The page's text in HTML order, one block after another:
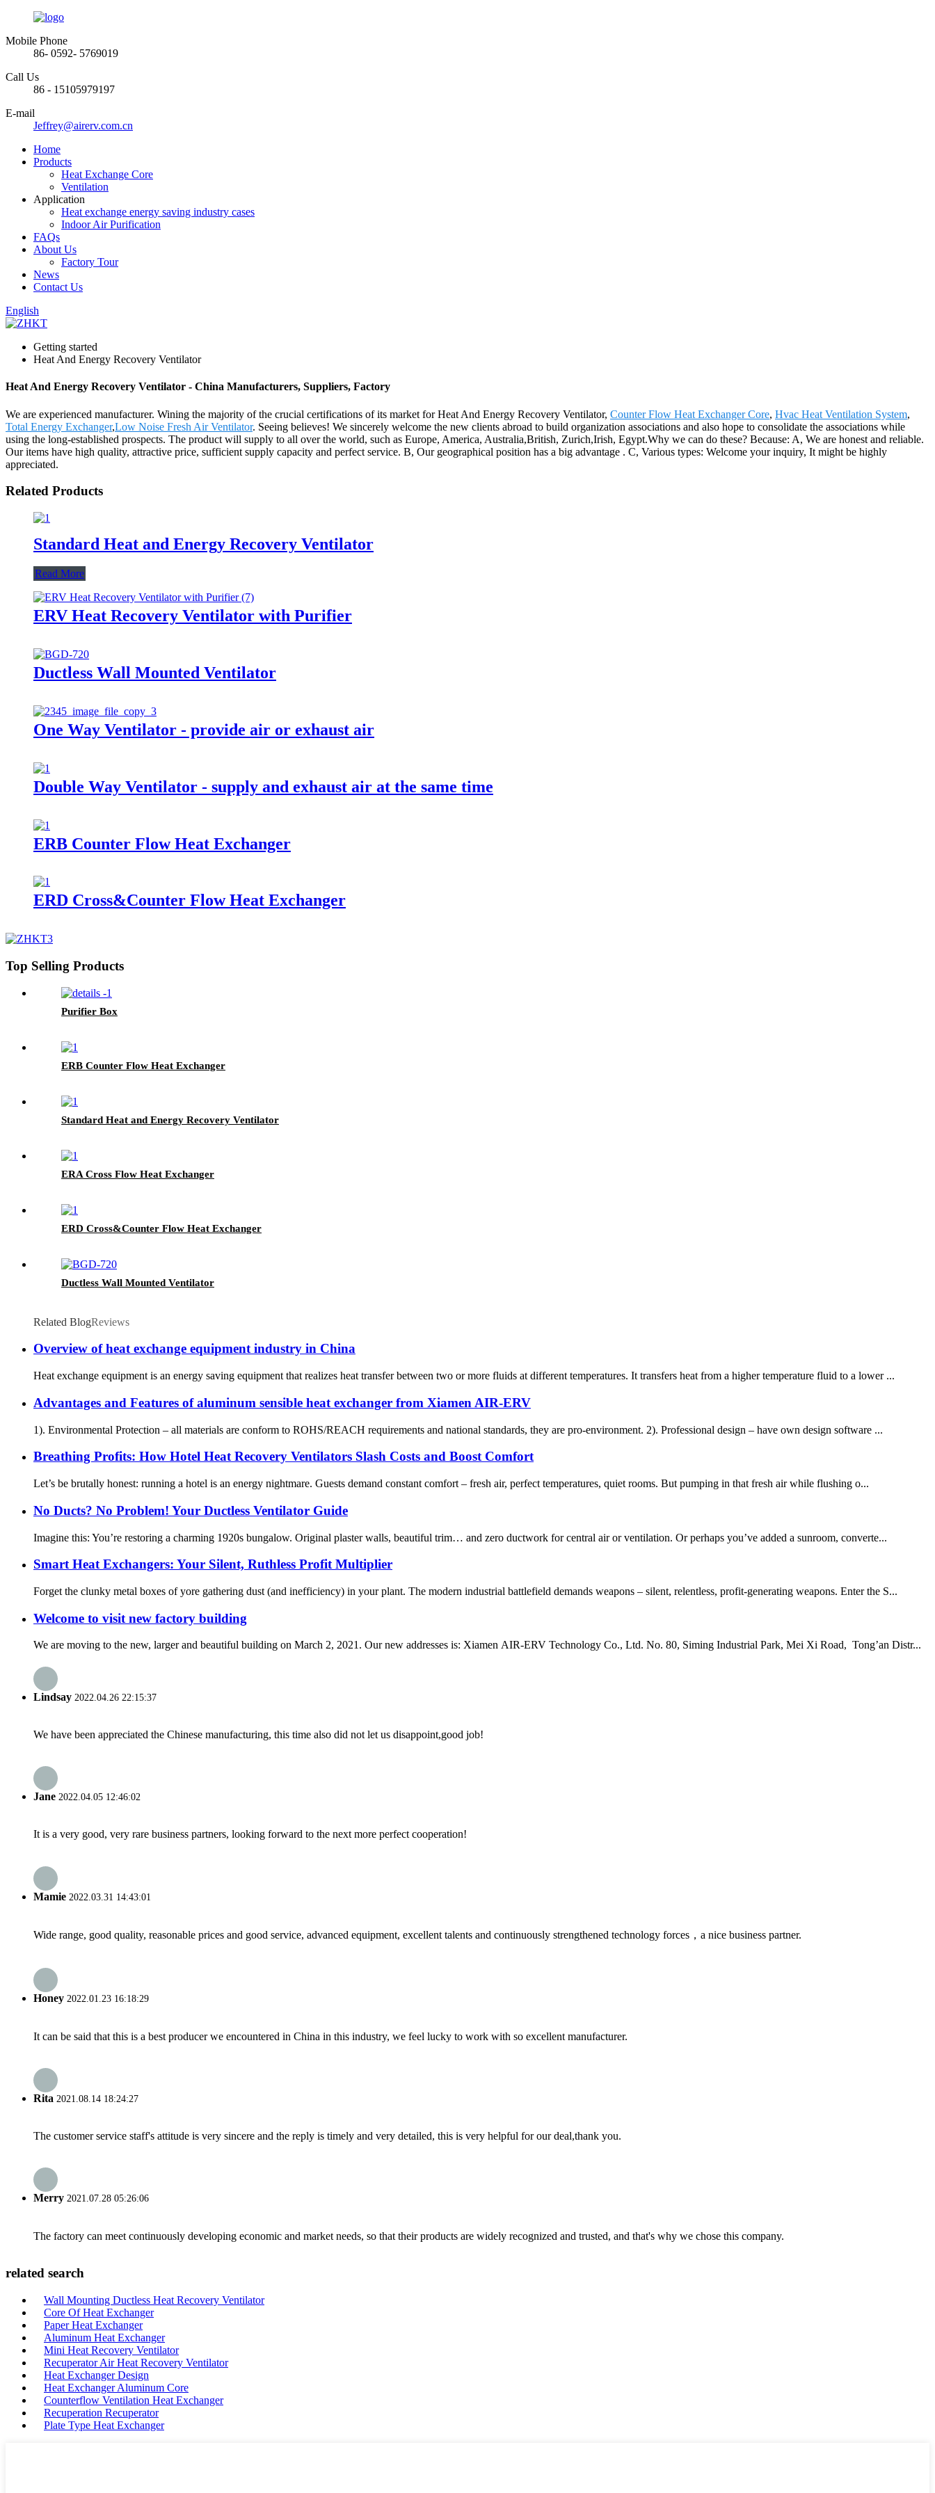
Mobile Phone
86- 0592- 5769019
Call Us
86 - 15105979197
E-mail
Jeffrey@airerv.com.cn
Home
Products
Heat Exchange Core
Ventilation
Application
Heat exchange energy saving industry cases
Indoor Air Purification
FAQs
About Us
Factory Tour
News
Contact Us
English
Getting started
Heat And Energy Recovery Ventilator
Heat And Energy Recovery Ventilator - China Manufacturers, Suppliers, Factory
We are experienced manufacturer. Wining the majority of the crucial certifications of its market for Heat And Energy Recovery Ventilator, Counter Flow Heat Exchanger Core, Hvac Heat Ventilation System,
Total Energy Exchanger,Low Noise Fresh Air Ventilator. Seeing believes! We sincerely welcome the new clients abroad to build organization associations and also hope to consolidate the associations while
using the long-established prospects. The product will supply to all over the world, such as Europe, America, Australia,British, Zurich,Irish, Egypt.Why we can do these? Because: A, We are honest and reliable.
Our items have high quality, attractive price, sufficient supply capacity and perfect service. B, Our geographical position has a big advantage . C, Various types: Welcome your inquiry, It might be highly
appreciated.
Related Products
Standard Heat and Energy Recovery Ventilator
Read More
ERV Heat Recovery Ventilator with Purifier
Ductless Wall Mounted Ventilator
One Way Ventilator - provide air or exhaust air
Double Way Ventilator - supply and exhaust air at the same time
ERB Counter Flow Heat Exchanger
ERD Cross&Counter Flow Heat Exchanger
Top Selling Products
Purifier Box
ERB Counter Flow Heat Exchanger
Standard Heat and Energy Recovery Ventilator
ERA Cross Flow Heat Exchanger
ERD Cross&Counter Flow Heat Exchanger
Ductless Wall Mounted Ventilator
Related BlogReviews
Overview of heat exchange equipment industry in China
Heat exchange equipment is an energy saving equipment that realizes heat transfer between two or more fluids at different temperatures. It transfers heat from a higher temperature fluid to a lower ...
Advantages and Features of aluminum sensible heat exchanger from Xiamen AIR-ERV
1). Environmental Protection – all materials are conform to ROHS/REACH requirements and national standards, they are pro-environment. 2). Professional design – have own design software ...
Breathing Profits: How Hotel Heat Recovery Ventilators Slash Costs and Boost Comfort
Let’s be brutally honest: running a hotel is an energy nightmare. Guests demand constant comfort – fresh air, perfect temperatures, quiet rooms. But pumping in that fresh air while flushing o...
No Ducts? No Problem! Your Ductless Ventilator Guide
Imagine this: You’re restoring a charming 1920s bungalow. Original plaster walls, beautiful trim… and zero ductwork for central air or ventilation. Or perhaps you’ve added a sunroom, converte...
Smart Heat Exchangers: Your Silent, Ruthless Profit Multiplier
Forget the clunky metal boxes of yore gathering dust (and inefficiency) in your plant. The modern industrial battlefield demands weapons – silent, relentless, profit-generating weapons. Enter the S...
Welcome to visit new factory building
We are moving to the new, larger and beautiful building on March 2, 2021. Our new addresses is: Xiamen AIR-ERV Technology Co., Ltd. No. 80, Siming Industrial Park, Mei Xi Road, Tong’an Distr...
Lindsay 2022.04.26 22:15:37
We have been appreciated the Chinese manufacturing, this time also did not let us disappoint,good job!
Jane 2022.04.05 12:46:02
It is a very good, very rare business partners, looking forward to the next more perfect cooperation!
Mamie 2022.03.31 14:43:01
Wide range, good quality, reasonable prices and good service, advanced equipment, excellent talents and continuously strengthened technology forces，a nice business partner.
Honey 2022.01.23 16:18:29
It can be said that this is a best producer we encountered in China in this industry, we feel lucky to work with so excellent manufacturer.
Rita 2021.08.14 18:24:27
The customer service staff's attitude is very sincere and the reply is timely and very detailed, this is very helpful for our deal,thank you.
Merry 2021.07.28 05:26:06
The factory can meet continuously developing economic and market needs, so that their products are widely recognized and trusted, and that's why we chose this company.
related search
Wall Mounting Ductless Heat Recovery Ventilator
Core Of Heat Exchanger
Paper Heat Exchanger
Aluminum Heat Exchanger
Mini Heat Recovery Ventilator
Recuperator Air Heat Recovery Ventilator
Heat Exchanger Design
Heat Exchanger Aluminum Core
Counterflow Ventilation Heat Exchanger
Recuperation Recuperator
Plate Type Heat Exchanger